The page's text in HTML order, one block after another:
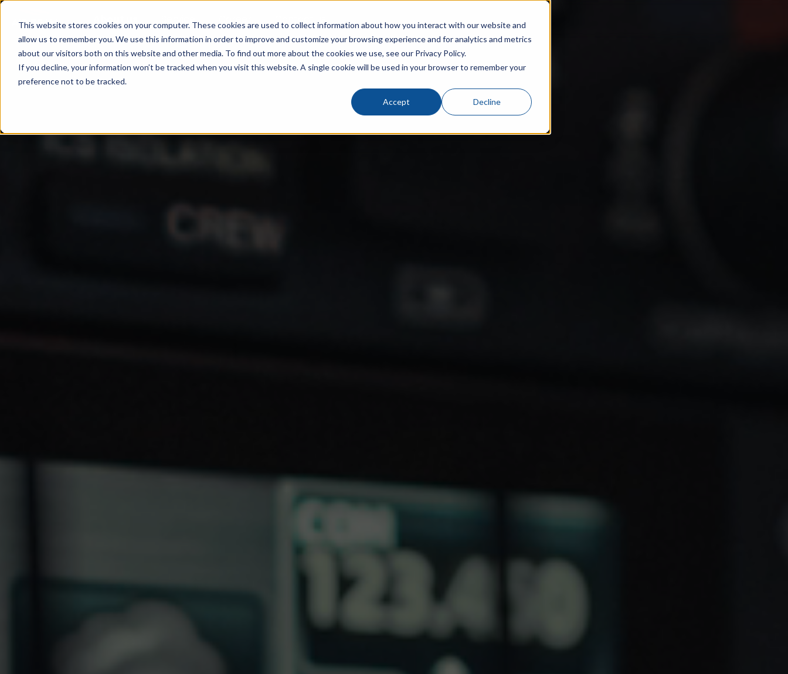
This website stores cookies on your computer. These cookies are used to collect information about how you interact with our website and
allow us to remember you. We use this information in order to improve and customize your browsing experience and for analytics and metrics
about our visitors both on this website and other media. To find out more about the cookies we use, see our Privacy Policy.
If you decline, your information won’t be tracked when you visit this website. A single cookie will be used in your browser to remember your
preference not to be tracked.
Accept Decline
About us Service Career Contact us